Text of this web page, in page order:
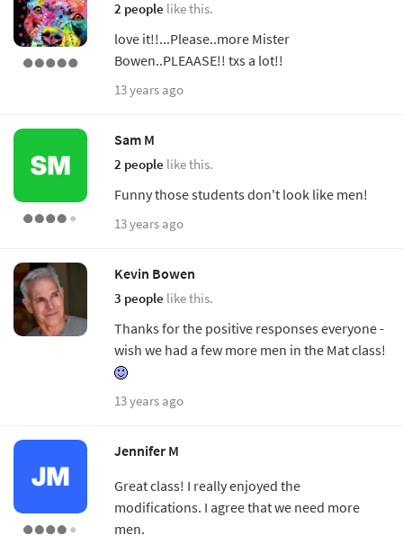
2 people like this.
love it!!...Please..more Mister
Bowen..PLEAASE!! txs a lot!!
13 years ago
Sam M
2 people like this.
Funny those students don't look like men!
13 years ago
Kevin Bowen
3 people like this.
Thanks for the positive responses everyone -
wish we had a few more men in the Mat class!
13 years ago
Jennifer M
Great class! I really enjoyed the
modifications. I agree that we need more
men.